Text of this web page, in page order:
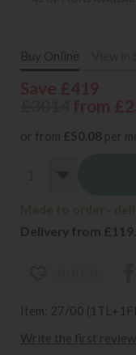
Buy Online
or from £50.08 per
Delivery from
Item: 27/00
Write the first review